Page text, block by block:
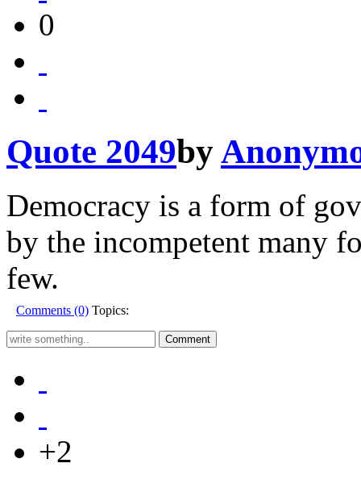
0
Quote 2049by
Democracy is a form of
by the incompetent many
few.
Comments (0) Topics:
+2